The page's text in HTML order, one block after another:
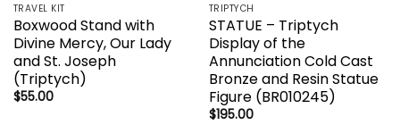
TRAVEL KIT
Boxwood Stand with
Divine Mercy, Our Lady
and St. Joseph
(Triptych)
$55.00
TRIPTYCH
STATUE – Triptych
Display of the
Annunciation Cold Cast
Bronze and Resin Statue
Figure (BR010245)
$195.00